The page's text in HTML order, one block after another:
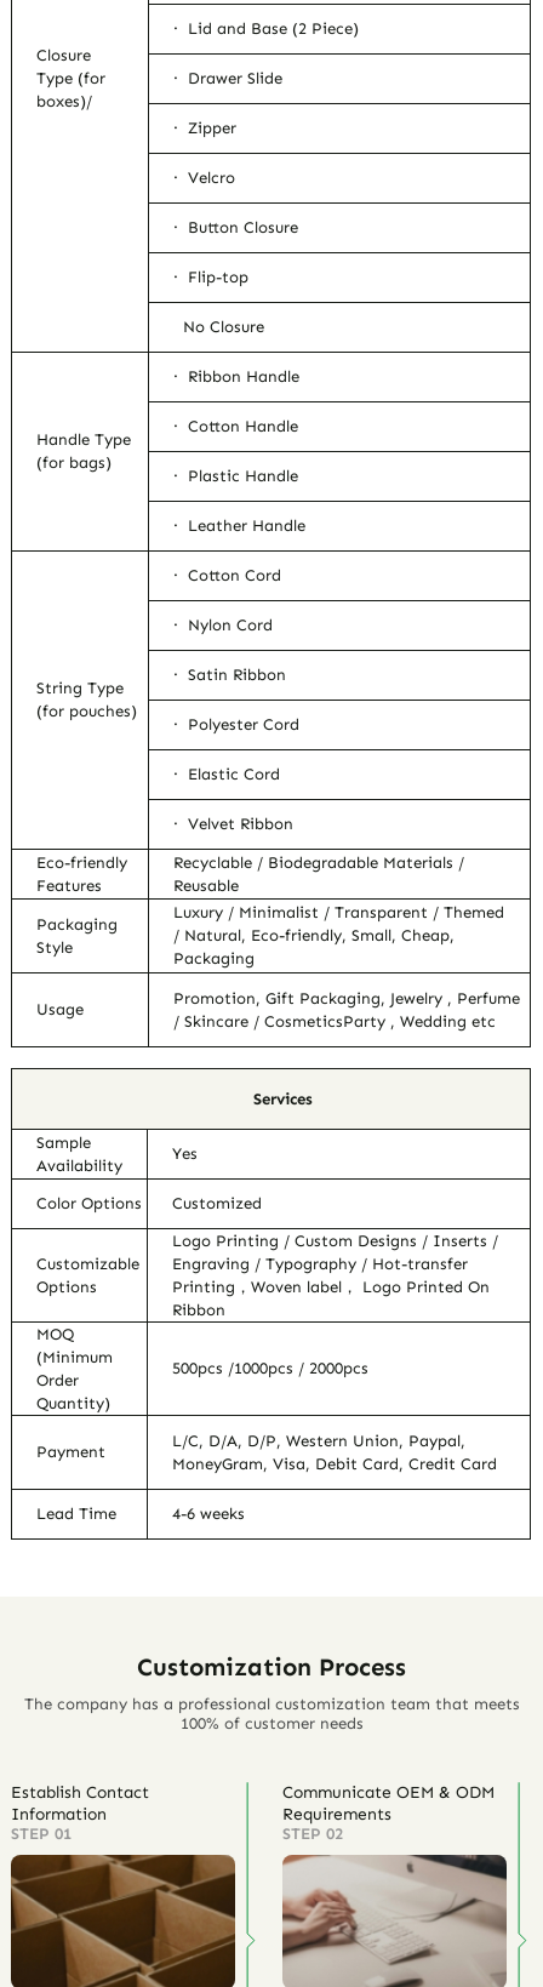
Closure
Type (for
boxes)/
· Lid and Base (2 Piece)
· Drawer Slide
· Zipper
· Velcro
· Button Closure
· Flip-top
No Closure
Handle Type
(for bags)
· Ribbon Handle
· Cotton Handle
· Plastic Handle
· Leather Handle
String Type
(for pouches)
· Cotton Cord
· Nylon Cord
· Satin Ribbon
· Polyester Cord
· Elastic Cord
· Velvet Ribbon
Eco-friendly
Features
Recyclable / Biodegradable Materials /
Reusable
Packaging
Style
Luxury / Minimalist / Transparent / Themed
/ Natural, Eco-friendly, Small, Cheap,
Packaging
Usage
Promotion, Gift Packaging, Jewelry , Perfume
/ Skincare / CosmeticsParty , Wedding etc
Services
Sample
Availability
Yes
Color Options Customized
Customizable
Options
Logo Printing / Custom Designs / Inserts /
Engraving / Typography / Hot-transfer
Printing，Woven label， Logo Printed On
Ribbon
MOQ
(Minimum
Order
Quantity)
500pcs /1000pcs / 2000pcs
Payment
L/C, D/A, D/P, Western Union, Paypal,
MoneyGram, Visa, Debit Card, Credit Card
Lead Time 4-6 weeks
Customization Process
The company has a professional customization team that meets
100% of customer needs
Establish Contact
Information
STEP 01
Communicate OEM & ODM
Requirements
STEP 02